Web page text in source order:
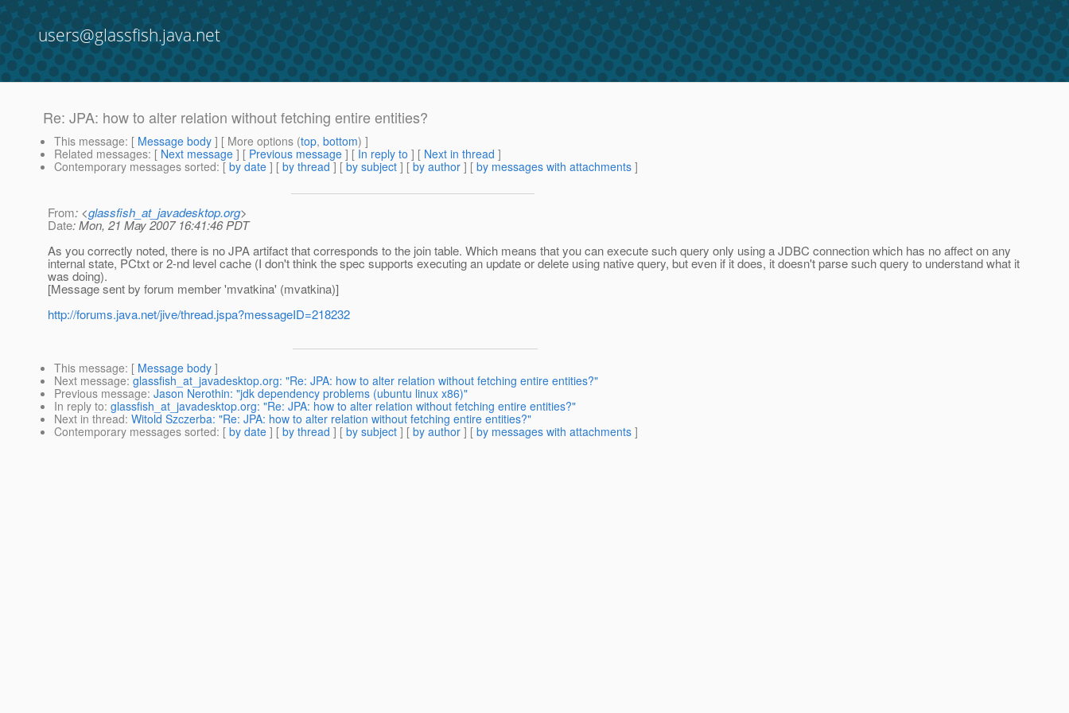
users@glassfish.java.net
Re: JPA: how to alter relation without fetching entire entities?
This message: [ Message body ] [ More options (top, bottom) ]
Related messages: [ Next message ] [ Previous message ] [ In reply to ] [ Next in thread ]
Contemporary messages sorted: [ by date ] [ by thread ] [ by subject ] [ by author ] [ by messages with attachments ]
From: <glassfish_at_javadesktop.org>
Date: Mon, 21 May 2007 16:41:46 PDT
As you correctly noted, there is no JPA artifact that corresponds to the join table. Which means that you can execute such query only using a JDBC connection which has no affect on any
internal state, PCtxt or 2-nd level cache (I don't think the spec supports executing an update or delete using native query, but even if it does, it doesn't parse such query to understand what it
was doing).
[Message sent by forum member 'mvatkina' (mvatkina)]
http://forums.java.net/jive/thread.jspa?messageID=218232
This message: [ Message body ]
Next message: glassfish_at_javadesktop.org: "Re: JPA: how to alter relation without fetching entire entities?"
Previous message: Jason Nerothin: "jdk dependency problems (ubuntu linux x86)"
In reply to: glassfish_at_javadesktop.org: "Re: JPA: how to alter relation without fetching entire entities?"
Next in thread: Witold Szczerba: "Re: JPA: how to alter relation without fetching entire entities?"
Contemporary messages sorted: [ by date ] [ by thread ] [ by subject ] [ by author ] [ by messages with attachments ]